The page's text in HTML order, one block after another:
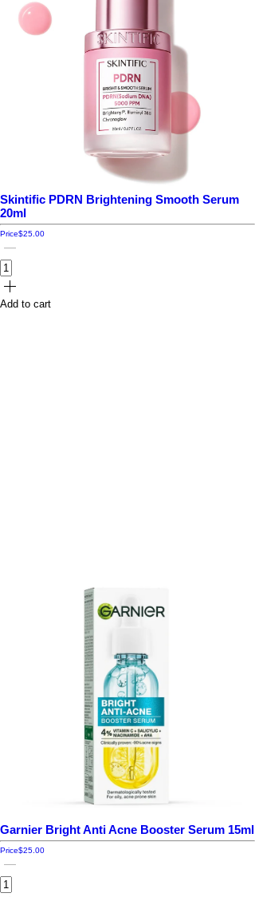
Skintific PDRN Brightening Smooth Serum
20ml
Price$25.00
Add to cart
Garnier Bright Anti Acne Booster Serum 15ml
Price$25.00